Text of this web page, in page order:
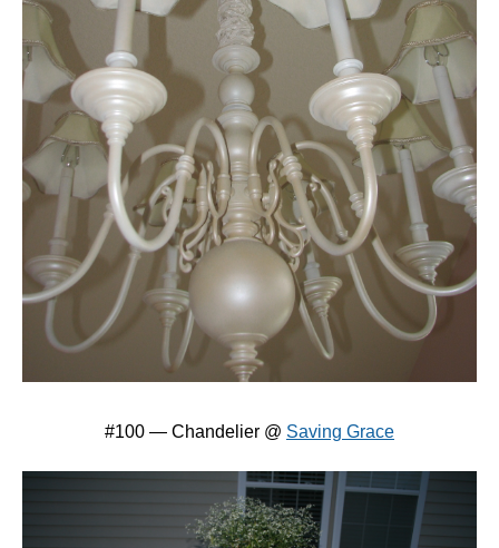
#100 — Chandelier @ Saving Grace